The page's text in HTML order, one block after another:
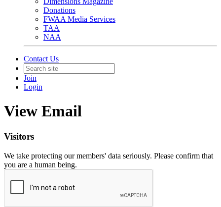
Donations
FWAA Media Services
TAA
NAA
Contact Us
Join
Login
View Email
Visitors
We take protecting our members' data seriously. Please confirm that
you are a human being.